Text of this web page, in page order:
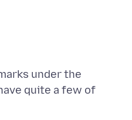
under the
quite a few of